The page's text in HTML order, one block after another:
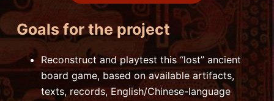
Goals for the project
Reconstruct and playtest this “lost” ancient
board game, based on available artifacts,
texts, records, English/Chinese-language